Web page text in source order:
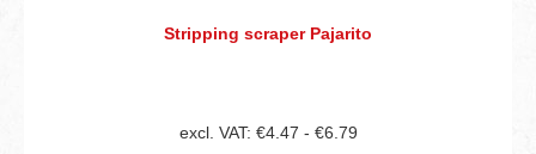
Stripping scraper Pajarito
excl. VAT: €4.47 - €6.79